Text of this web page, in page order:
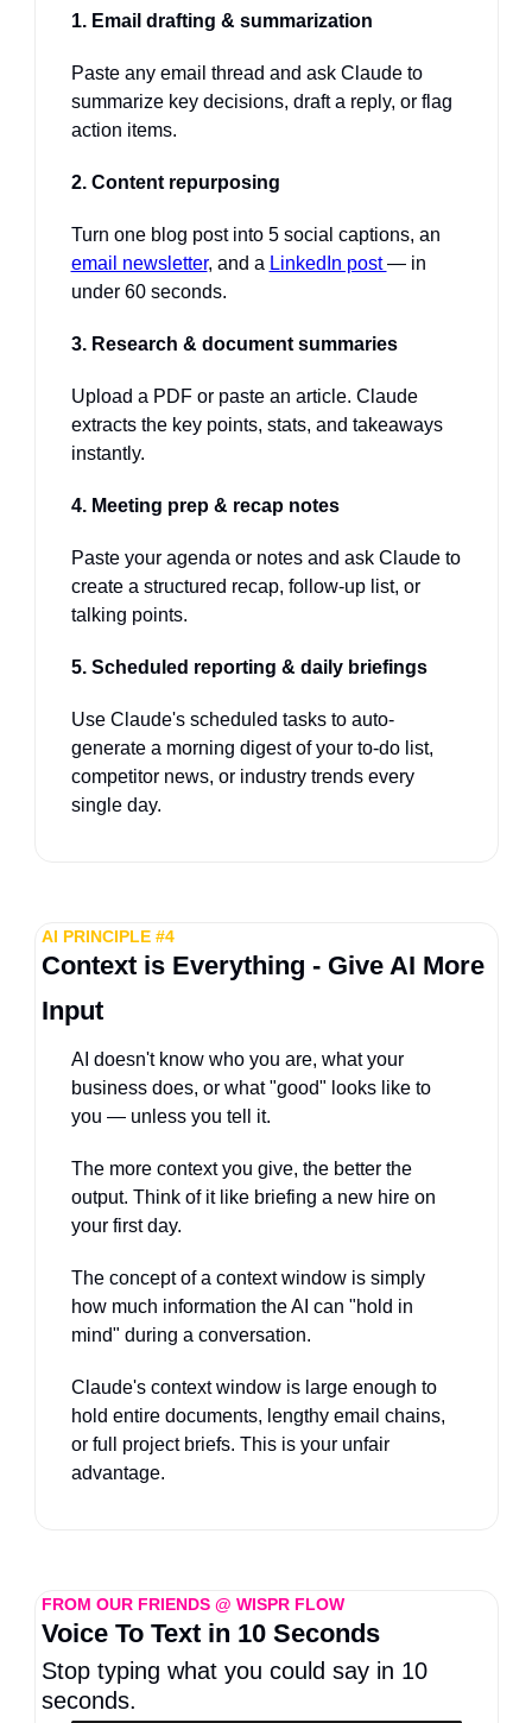
1. Email drafting & summarization
Paste any email thread and ask Claude to
summarize key decisions, draft a reply, or flag
action items.
2. Content repurposing
email newsletter, and a LinkedIn post — in
under 60 seconds.
3. Research & document summaries
Upload a PDF or paste an article. Claude
extracts the key points, stats, and takeaways
instantly.
4. Meeting prep & recap notes
Paste your agenda or notes and ask Claude to
create a structured recap, follow-up list, or
talking points.
5. Scheduled reporting & daily briefings
Use Claude's scheduled tasks to auto-
generate a morning digest of your to-do list,
competitor news, or industry trends every
single day.
AI PRINCIPLE #4
Context is Everything - Give AI More
Input
AI doesn't know who you are, what your
business does, or what "good" looks like to
you — unless you tell it.
The more context you give, the better the
output. Think of it like briefing a new hire on
your first day.
The concept of a context window is simply
how much information the AI can "hold in
mind" during a conversation.
Claude's context window is large enough to
hold entire documents, lengthy email chains,
or full project briefs. This is your unfair
advantage.
FROM OUR FRIENDS @ WISPR FLOW
Voice To Text in 10 Seconds
Stop typing what you could say in 10
seconds.